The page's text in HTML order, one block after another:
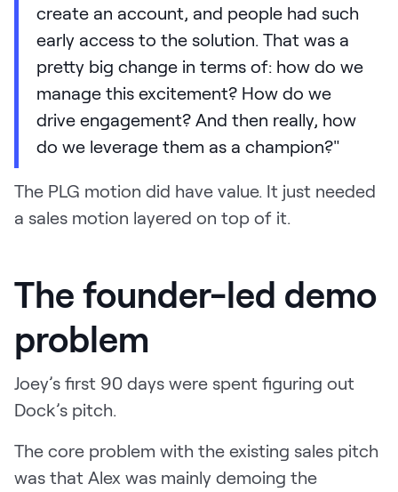
create an account, and people had such
early access to the solution. That was a
pretty big change in terms of: how do we
manage this excitement? How do we
drive engagement? And then really, how
do we leverage them as a champion?"
The PLG motion did have value. It just needed
a sales motion layered on top of it.
The founder-led demo
problem
Joey’s first 90 days were spent figuring out
Dock’s pitch.
The core problem with the existing sales pitch
was that Alex was mainly demoing the